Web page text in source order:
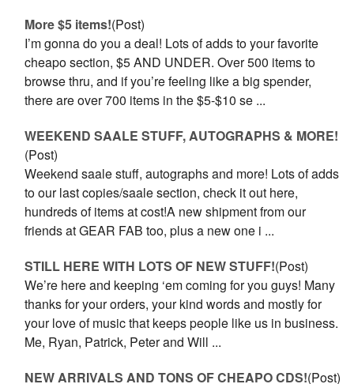
More $5 items!(Post)
I’m gonna do you a deal! Lots of adds to your favorite
cheapo section, $5 AND UNDER. Over 500 items to
browse thru, and if you’re feeling like a big spender,
there are over 700 items in the $5-$10 se ...
WEEKEND SAALE STUFF, AUTOGRAPHS & MORE!
(Post)
Weekend saale stuff, autographs and more! Lots of adds
to our last copies/saale section, check it out here,
hundreds of items at cost!A new shipment from our
friends at GEAR FAB too, plus a new one i ...
STILL HERE WITH LOTS OF NEW STUFF!(Post)
We’re here and keeping ‘em coming for you guys! Many
thanks for your orders, your kind words and mostly for
your love of music that keeps people like us in business.
Me, Ryan, Patrick, Peter and Will ...
NEW ARRIVALS AND TONS OF CHEAPO CDS!(Post)